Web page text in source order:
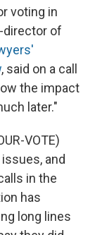
voting in
director of
, said on a call
the impact
later."
VOTE)
and
in the
has
long lines